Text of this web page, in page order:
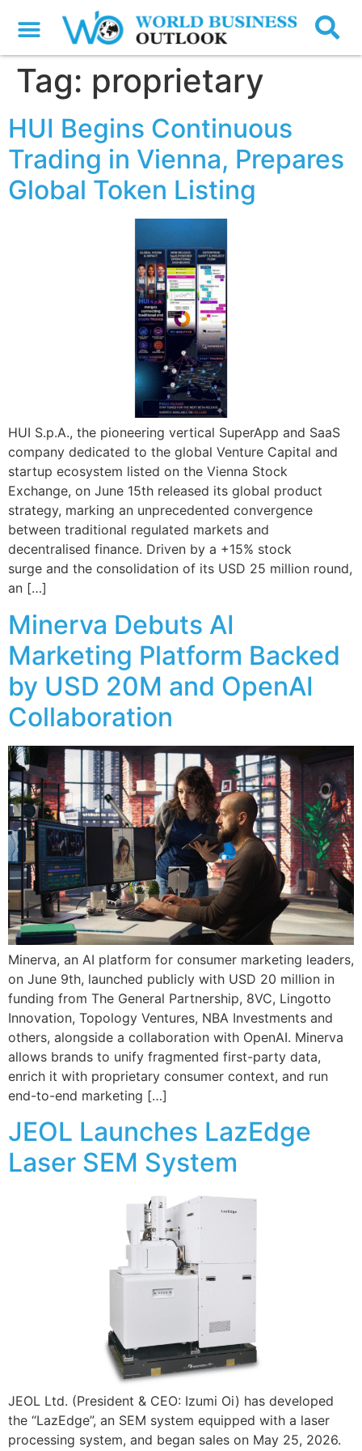
Tag: proprietary
HUI Begins Continuous
Trading in Vienna, Prepares
Global Token Listing
HUI S.p.A., the pioneering vertical SuperApp and SaaS
company dedicated to the global Venture Capital and
startup ecosystem listed on the Vienna Stock
Exchange, on June 15th released its global product
strategy, marking an unprecedented convergence
between traditional regulated markets and
decentralised finance. Driven by a +15% stock
surge and the consolidation of its USD 25 million round,
an […]
Minerva Debuts AI
Marketing Platform Backed
by USD 20M and OpenAI
Collaboration
Minerva, an AI platform for consumer marketing leaders,
on June 9th, launched publicly with USD 20 million in
funding from The General Partnership, 8VC, Lingotto
Innovation, Topology Ventures, NBA Investments and
others, alongside a collaboration with OpenAI. Minerva
allows brands to unify fragmented first-party data,
enrich it with proprietary consumer context, and run
end-to-end marketing […]
JEOL Launches LazEdge
Laser SEM System
JEOL Ltd. (President & CEO: Izumi Oi) has developed
the “LazEdge”, an SEM system equipped with a laser
processing system, and began sales on May 25, 2026.